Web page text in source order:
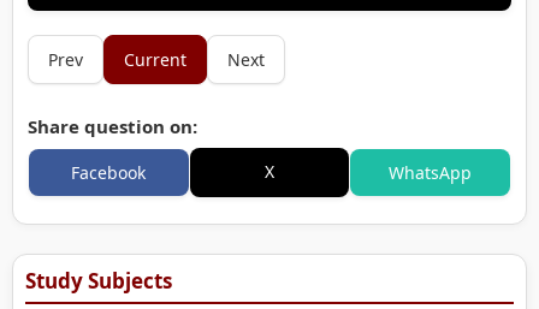
Prev Current Next
Share question on:
Facebook X WhatsApp
Study Subjects